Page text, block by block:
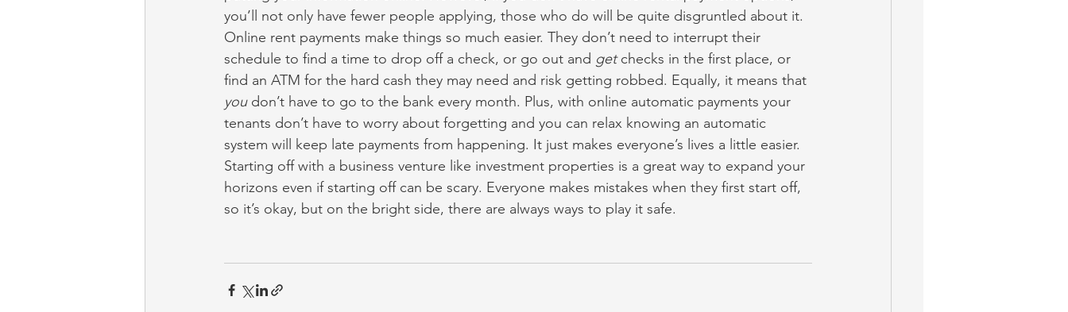
you’ll not only have fewer people applying, those who do will be quite disgruntled about it.
Online rent payments make things so much easier. They don’t need to interrupt their
schedule to find a time to drop off a check, or go out and get checks in the first place, or
find an ATM for the hard cash they may need and risk getting robbed. Equally, it means that
you don’t have to go to the bank every month. Plus, with online automatic payments your
tenants don’t have to worry about forgetting and you can relax knowing an automatic
system will keep late payments from happening. It just makes everyone’s lives a little easier.
Starting off with a business venture like investment properties is a great way to expand your
horizons even if starting off can be scary. Everyone makes mistakes when they first start off,
so it’s okay, but on the bright side, there are always ways to play it safe.